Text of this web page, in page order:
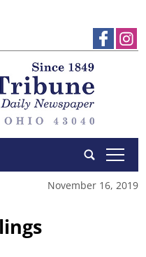
tap
November 16, 2019